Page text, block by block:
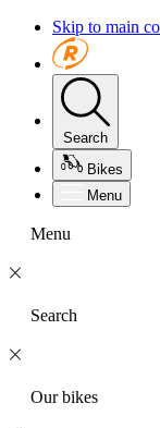
Skip to main
Search
Bikes
Menu
Menu
Search
Our bikes